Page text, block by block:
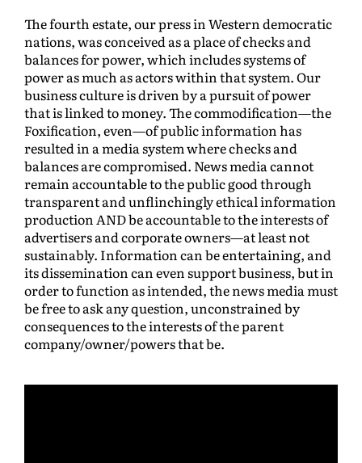
The fourth estate, our press in Western democratic
nations, was conceived as a place of checks and
balances for power, which includes systems of
power as much as actors within that system. Our
business culture is driven by a pursuit of power
that is linked to money. The commodification—the
Foxification, even—of public information has
resulted in a media system where checks and
balances are compromised. News media cannot
remain accountable to the public good through
transparent and unflinchingly ethical information
production AND be accountable to the interests of
advertisers and corporate owners—at least not
sustainably. Information can be entertaining, and
its dissemination can even support business, but in
order to function as intended, the news media must
be free to ask any question, unconstrained by
consequences to the interests of the parent
company/owner/powers that be.